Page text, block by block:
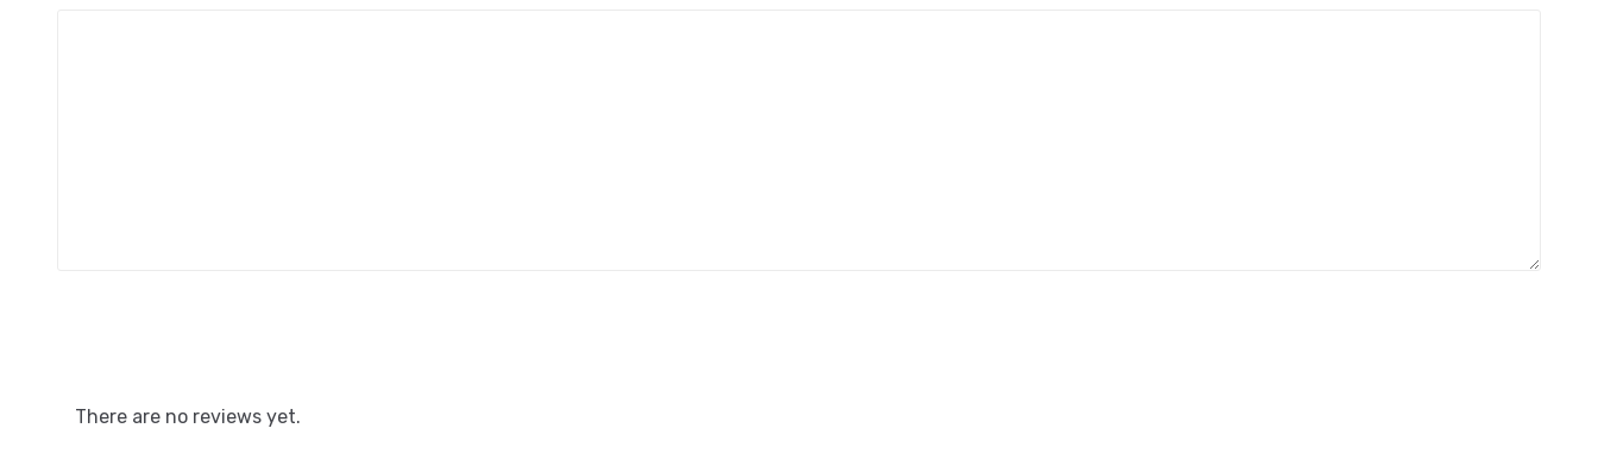
There are no reviews yet.